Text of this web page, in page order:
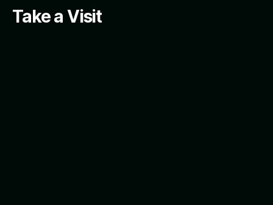
Take a Visit